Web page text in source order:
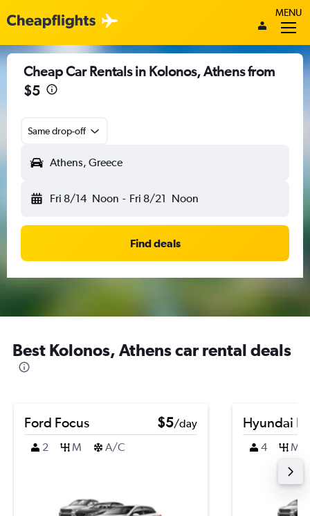
MENU
Cheap Car Rentals in Kolonos, Athens from
$5
Same drop-off
Athens, Greece
Fri 8/14 Noon - Fri 8/21 Noon
Find deals
Best Kolonos, Athens car rental deals
Ford Focus $5/day
2
M A/C
Hyundai
4 M